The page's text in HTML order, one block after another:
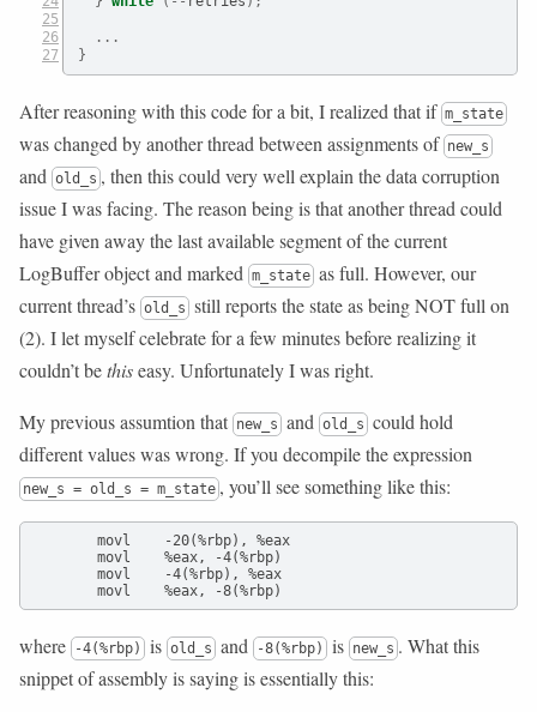
...
}
After reasoning with this code for a bit, I realized that if m_state
was changed by another thread between assignments of new_s
and old_s , then this could very well explain the data corruption
issue I was facing. The reason being is that another thread could
have given away the last available segment of the current
LogBuffer object and marked m_state as full. However, our
current thread’s old_s still reports the state as being NOT full on
(2). I let myself celebrate for a few minutes before realizing it
couldn’t bethiseasy. Unfortunately I was right.
My previous assumtion that new_s and old_s could hold
different values was wrong. If you decompile the expression
new_s = old_s = m_state , you’ll see something like this:
        movl    %eax, -8(%rbp)
where -4(%rbp) is old_s and -8(%rbp) is new_s . What this
snippet of assembly is saying is essentially this: